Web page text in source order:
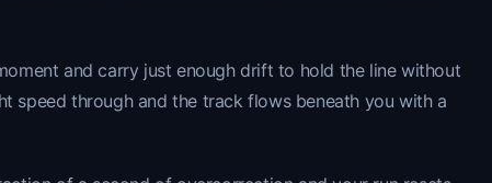
and carry just enough drift to hold the line without
speed through and the track flows beneath you with a